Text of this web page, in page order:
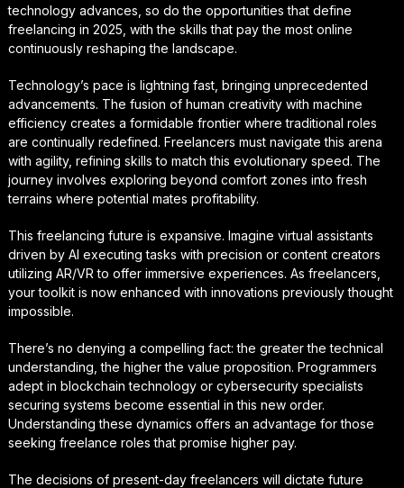
technology advances, so do the opportunities that define
freelancing in 2025, with the skills that pay the most online
continuously reshaping the landscape.
Technology’s pace is lightning fast, bringing unprecedented
advancements. The fusion of human creativity with machine
efficiency creates a formidable frontier where traditional roles
are continually redefined. Freelancers must navigate this arena
with agility, refining skills to match this evolutionary speed. The
journey involves exploring beyond comfort zones into fresh
terrains where potential mates profitability.
This freelancing future is expansive. Imagine virtual assistants
driven by AI executing tasks with precision or content creators
utilizing AR/VR to offer immersive experiences. As freelancers,
your toolkit is now enhanced with innovations previously thought
impossible.
There’s no denying a compelling fact: the greater the technical
understanding, the higher the value proposition. Programmers
adept in blockchain technology or cybersecurity specialists
securing systems become essential in this new order.
Understanding these dynamics offers an advantage for those
seeking freelance roles that promise higher pay.
The decisions of present-day freelancers will dictate future